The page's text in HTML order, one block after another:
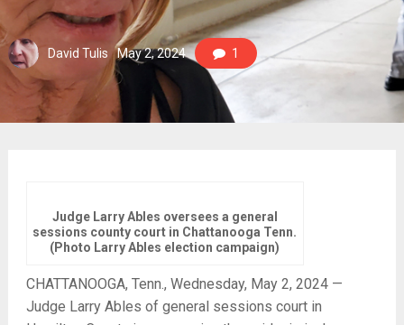
David Tulis May 2, 2024 1
Judge Larry Ables oversees a general
sessions county court in Chattanooga Tenn.
(Photo Larry Ables election campaign)
CHATTANOOGA, Tenn., Wednesday, May 2, 2024 —
Judge Larry Ables of general sessions court in